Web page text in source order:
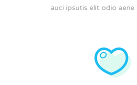
auci ipsutis elit odio aene